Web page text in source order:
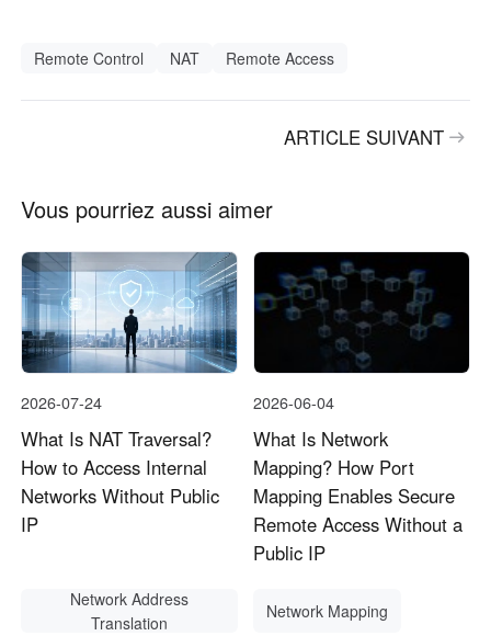
Remote Control NAT Remote Access
ARTICLE SUIVANT
Vous pourriez aussi aimer
2026-07-24
What Is NAT Traversal?
How to Access Internal
Networks Without Public
IP
Network Address
Translation
2026-06-04
What Is Network
Mapping? How Port
Mapping Enables Secure
Remote Access Without a
Public IP
Network Mapping